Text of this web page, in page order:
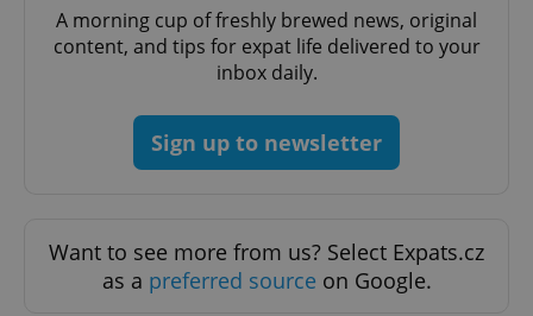
A morning cup of freshly brewed news, original
content, and tips for expat life delivered to your
inbox daily.
Sign up to newsletter
Want to see more from us? Select Expats.cz
as a preferred source on Google.